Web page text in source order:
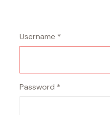
Username *
Password *